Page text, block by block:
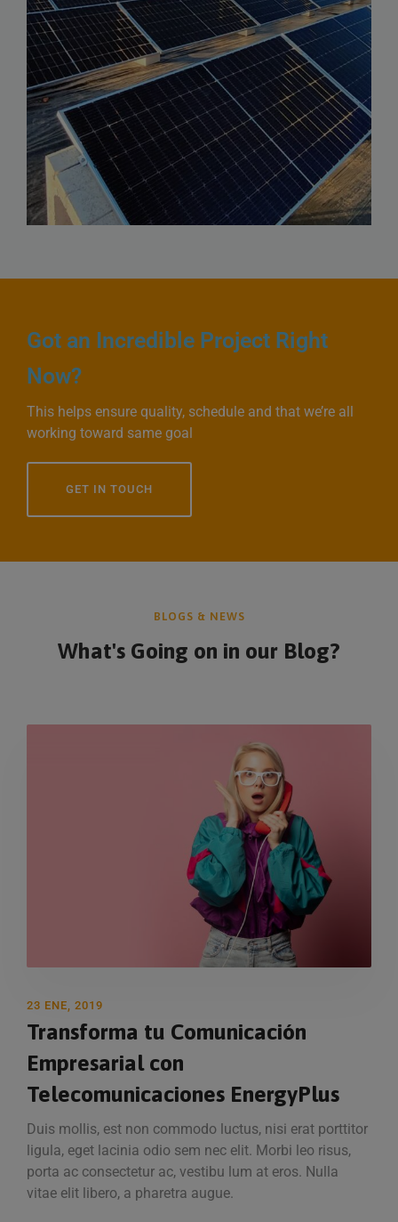
Got an Incredible Project Right
Now?
This helps ensure quality, schedule and that we’re all
working toward same goal
GET IN TOUCH
BLOGS & NEWS
What's Going on in our Blog?
23 ENE, 2019
Transforma tu Comunicación
Empresarial con
Telecomunicaciones EnergyPlus
Duis mollis, est non commodo luctus, nisi erat porttitor
ligula, eget lacinia odio sem nec elit. Morbi leo risus,
porta ac consectetur ac, vestibu lum at eros. Nulla
vitae elit libero, a pharetra augue.